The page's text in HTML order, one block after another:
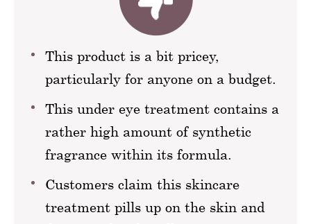
This product is a bit pricey,
particularly for anyone on a budget.
This under eye treatment contains a
rather high amount of synthetic
fragrance within its formula.
Customers claim this skincare
treatment pills up on the skin and